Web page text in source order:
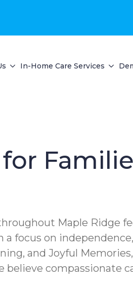
In-Home Care Services
Maple Ridge
focus on
and Joyful
compassionate